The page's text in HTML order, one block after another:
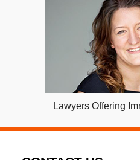
Lawyers Offering